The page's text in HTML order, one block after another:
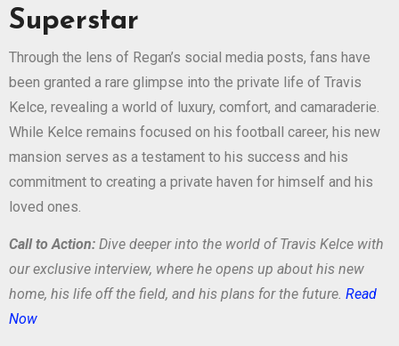
Superstar
Through the lens of Regan’s social media posts, fans have
been granted a rare glimpse into the private life of Travis
Kelce, revealing a world of luxury, comfort, and camaraderie.
While Kelce remains focused on his football career, his new
mansion serves as a testament to his success and his
commitment to creating a private haven for himself and his
loved ones.
Call to Action: Dive deeper into the world of Travis Kelce with
our exclusive interview, where he opens up about his new
home, his life off the field, and his plans for the future. Read
Now